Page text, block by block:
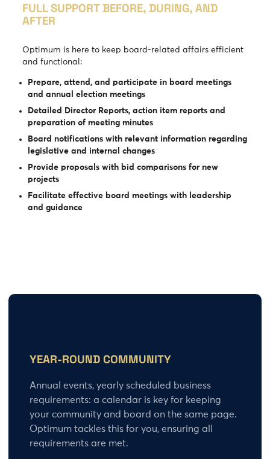
FULL SUPPORT BEFORE, DURING, AND
AFTER
Optimum is here to keep board-related affairs efficient
and functional:
Prepare, attend, and participate in board meetings
and annual election meetings
Detailed Director Reports, action item reports and
preparation of meeting minutes
Board notifications with relevant information regarding
legislative and internal changes
Provide proposals with bid comparisons for new
projects
Facilitate effective board meetings with leadership
and guidance
YEAR-ROUND COMMUNITY
Annual events, yearly scheduled business
requirements: a calendar is key for keeping
your community and board on the same page.
Optimum tackles this for you, ensuring all
requirements are met.